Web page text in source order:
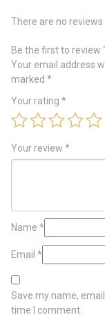
There are no reviews
Be the first to review
Your email address
marked *
Your rating *
Your review *
Name *
Email *
Save my name,
time I comment.